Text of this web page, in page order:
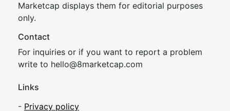
Marketcap displays them for editorial purposes
only.
Contact
For inquiries or if you want to report a problem
write to hello@8marketcap.com
Links
- Privacy policy